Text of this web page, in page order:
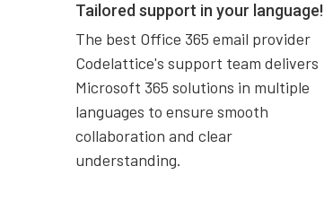
Tailored support in your language!
The best Office 365 email provider
Codelattice's support team delivers
Microsoft 365 solutions in multiple
languages to ensure smooth
collaboration and clear
understanding.